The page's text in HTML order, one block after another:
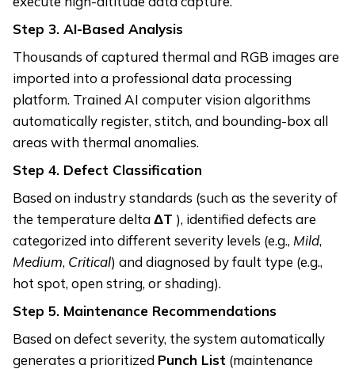
Step 3. AI-Based Analysis
Thousands of captured thermal and RGB images are
imported into a professional data processing
platform. Trained AI computer vision algorithms
automatically register, stitch, and bounding-box all
areas with thermal anomalies.
Step 4. Defect Classification
Based on industry standards (such as the severity of
the temperature deltaΔT ), identified defects are
categorized into different severity levels (e.g., Mild,
Medium, Critical) and diagnosed by fault type (e.g.,
hot spot, open string, or shading).
Step 5. Maintenance Recommendations
Based on defect severity, the system automatically
generates a prioritized Punch List (maintenance